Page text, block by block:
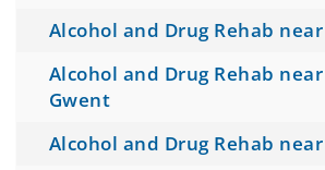
Alcohol and Drug Rehab
Alcohol and Drug Rehab
Gwent
Alcohol and Drug Rehab